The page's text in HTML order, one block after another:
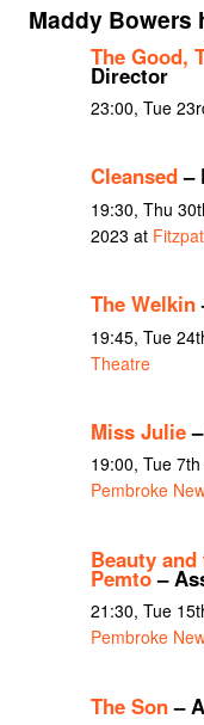
Maddy Bowers
The Good,
Director
23:00, Tue
Cleansed–
19:30, Thu
2023 at
The Welkin
19:45, Tue
Theatre
Miss Julie–
19:00, Tue
Pembroke
Beauty
Pemto–
21:30, Tue
Pembroke
The Son–